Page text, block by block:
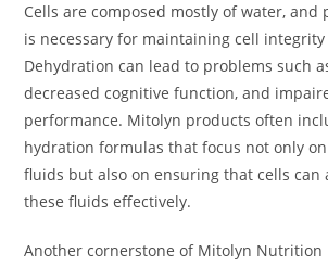
Cells are composed mostly of water,
is necessary for maintaining cell
Dehydration can lead to problems such
decreased cognitive function, and
performance. Mitolyn products often
hydration formulas that focus not only
fluids but also on ensuring that cells can
these fluids effectively.
Another cornerstone of Mitolyn